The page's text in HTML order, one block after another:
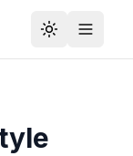
Toggle